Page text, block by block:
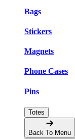
Bags
Stickers
Magnets
Phone Cases
Pins
Totes
Back To Menu